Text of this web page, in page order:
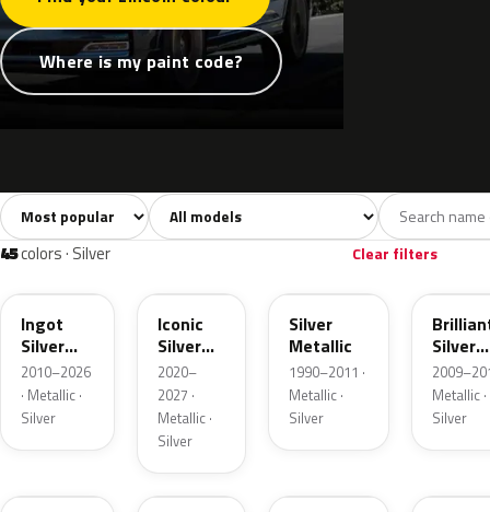
Where is my paint code?
All colors741 White40 Grey109
Sort colors Filter by model
45colors · Silver Clear filters
UX
Ingot
Silver
Metallic
2010–2026
· Metallic ·
Silver
Iconic
Silver
Metallic
2020–
2027 ·
Metallic ·
Silver
Silver
Metallic
1990–2011 ·
Metallic ·
Silver
Silver
Metallic ·
Silver
9PGG